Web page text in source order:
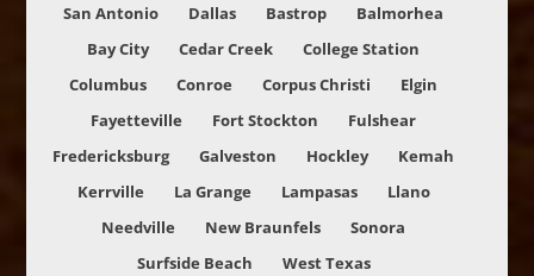
San Antonio
Dallas Bastrop
Balmorhea
Bay City
Cedar Creek
College Station
Columbus
Conroe Corpus Christi
Elgin
Fayetteville
Fort Stockton
Fulshear
Fredericksburg
Galveston Hockley
Kemah
Kerrville
La Grange Lampasas
Llano
Needville
New Braunfels
Sonora
Surfside Beach
West Texas